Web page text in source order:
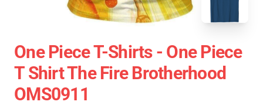
One Piece T-Shirts - One Piece
T Shirt The Fire Brotherhood
OMS0911